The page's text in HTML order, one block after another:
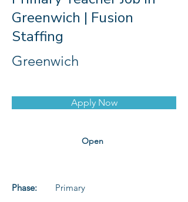
Greenwich | Fusion
Staffing
Greenwich
Apply Now
Open
Phase: Primary